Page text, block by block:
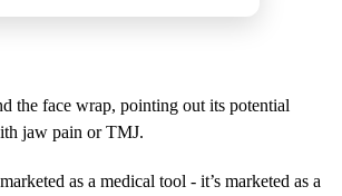
the face wrap, pointing out its potential
jaw pain or TMJ.
as a medical tool - it’s marketed as a